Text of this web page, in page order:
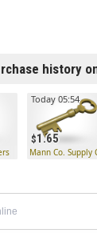
history
1.65
Today 05:54
Mann Co. Supply